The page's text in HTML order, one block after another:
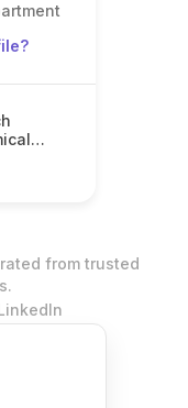
from trusted